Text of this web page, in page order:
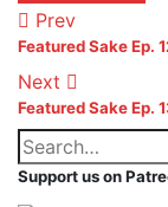
in: Prev
Featured Sake Ep.
Next
Featured Sake Ep.
Search
for:
Support us on